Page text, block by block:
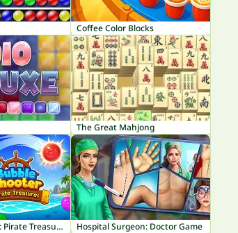
Coffee Color Blocks
The Great Mahjong
Bubble Shooter: Pirate Treasures Hospital Surgeon: Doctor Game